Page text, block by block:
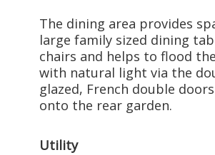
The dining area provides
large family sized dining
chairs and helps to flood
with natural light via the
glazed, French double
onto the rear garden.
Utility